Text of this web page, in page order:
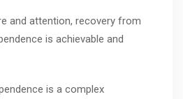
and attention, recovery from
is achievable and
is a complex